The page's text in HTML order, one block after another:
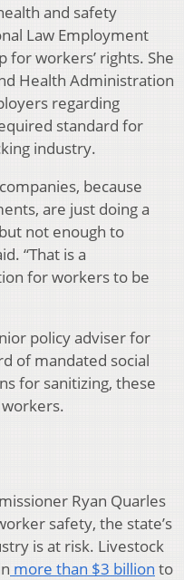
and safety
Law Employment
for workers’ rights. She
Health Administration
regarding
standard for
industry.
because
are just doing a
not enough to
“That is a
for workers to be
policy adviser for
of mandated social
for sanitizing, these
Ryan Quarles
safety, the state’s
is at risk. Livestock
more than $3 billion to